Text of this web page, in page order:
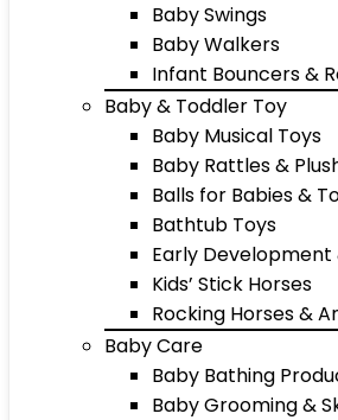
Baby Swings
Baby Walkers
Infant Bouncers &
Baby & Toddler Toy
Baby Musical Toys
Baby Rattles &
Balls for Babies &
Bathtub Toys
Early
Kids’ Stick Horses
Rocking Horses &
Baby Care
Baby Bathing
Baby Grooming &